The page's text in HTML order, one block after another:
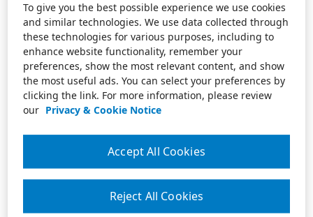
To give you the best possible experience we use cookies
and similar technologies. We use data collected through
these technologies for various purposes, including to
enhance website functionality, remember your
preferences, show the most relevant content, and show
the most useful ads. You can select your preferences by
clicking the link. For more information, please review
our Privacy & Cookie Notice
Reject All Cookies
Accept All Cookies